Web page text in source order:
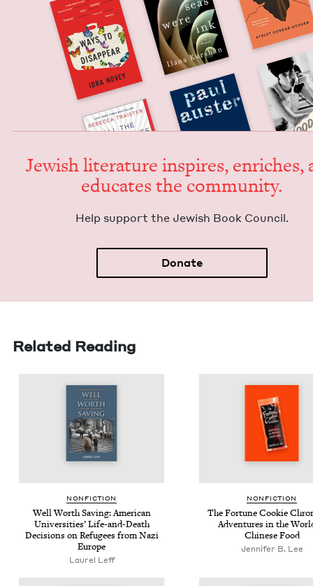
Jew­ish lit­er­a­ture inspires, enrich­es,
edu­cates the community.
Help sup­port the Jew­ish Book Council.
Donate
Related Reading
NON­FIC­TION
Well Worth Sav­ing: Amer­i­can
Uni­ver­si­ties’ Life-and-Death
Deci­sions on Refugees from Nazi
Europe
Laurel Leff
NON­FIC­TION
The For­tune Cook­ie
Adven­tures in the
Chi­nese Food
Jennifer B. Lee